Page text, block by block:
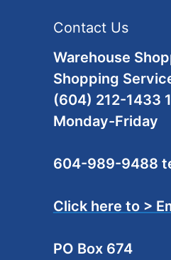
Contact Us
Warehouse
Shopping
(604) 212-1433
Monday-Friday
604-989-9488
Click here to >
PO Box 674